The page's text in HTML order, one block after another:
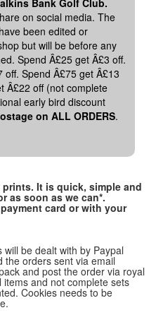
Bank Golf Club.
on social media. The
been edited or
but will be before any
Spend Â£25 get Â£3 off.
off. Spend Â£75 get Â£13
Â£22 off (not complete
early bird discount
on ALL ORDERS.
prints. It is quick, simple and
as soon as we can*.
card or with your
be dealt with by Paypal
the orders sent via email
and post the order via royal
and not complete sets
Cookies needs to be